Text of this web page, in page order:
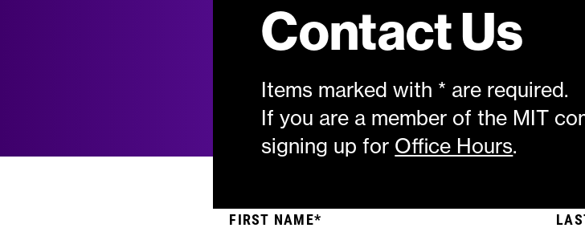
Contact Us
Items marked with * are required.
If you are a member of the MIT
signing up for Office Hours.
FIRST NAME